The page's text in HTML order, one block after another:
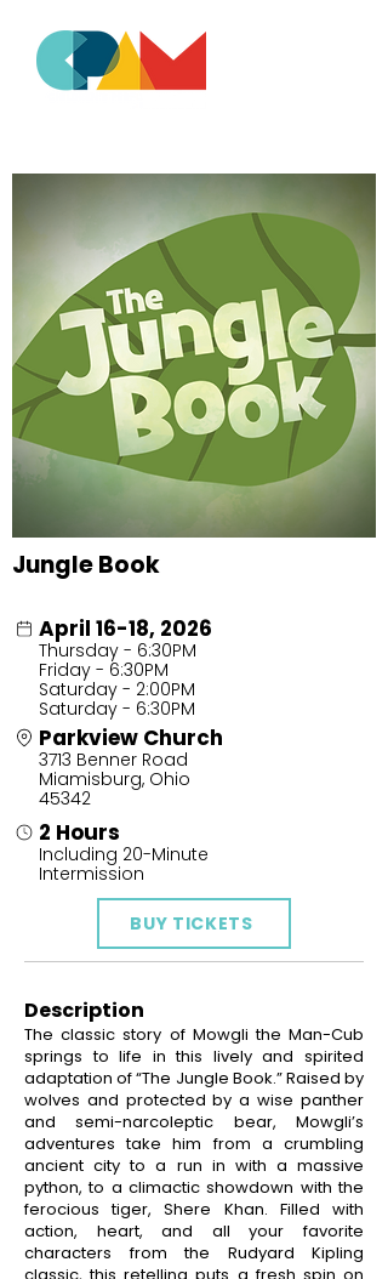
Jungle Book
April 16-18, 2026
Thursday - 6:30PM
Friday - 6:30PM
Saturday - 2:00PM
Saturday - 6:30PM
Parkview Church
3713 Benner Road
Miamisburg, Ohio
45342
2 Hours
Including 20-Minute
Intermission
BUY TICKETS
Description
The classic story of Mowgli the Man-Cub
springs to life in this lively and spirited
adaptation of “The Jungle Book.” Raised by
wolves and protected by a wise panther
and semi-narcoleptic bear, Mowgli’s
adventures take him from a crumbling
ancient city to a run in with a massive
python, to a climactic showdown with the
ferocious tiger, Shere Khan. Filled with
action, heart, and all your favorite
characters from the Rudyard Kipling